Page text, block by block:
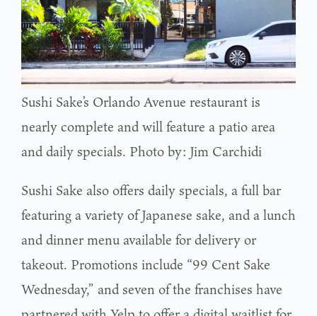
Sushi Sake’s Orlando Avenue restaurant is
nearly complete and will feature a patio area
and daily specials. Photo by: Jim Carchidi
Sushi Sake also offers daily specials, a full bar
featuring a variety of Japanese sake, and a lunch
and dinner menu available for delivery or
takeout. Promotions include “99 Cent Sake
Wednesday,” and seven of the franchises have